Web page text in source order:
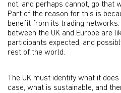
not, and perhaps cannot, go that
Part of the reason for this is
benefit from its trading networks.
between the UK and Europe are
participants expected, and
rest of the world.
The UK must identify what it
case, what is sustainable, and